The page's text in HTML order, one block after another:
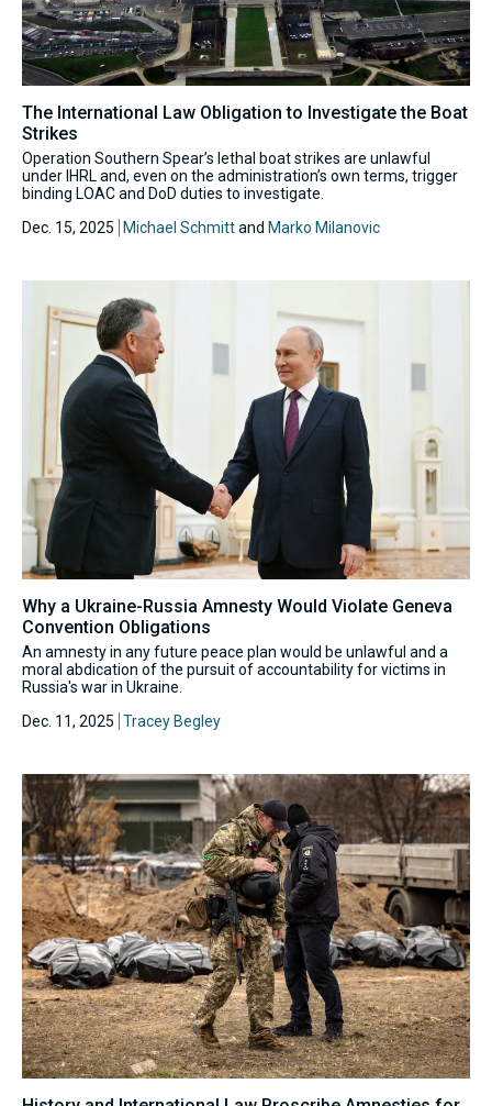
The International Law Obligation to Investigate the Boat
Strikes
Operation Southern Spear’s lethal boat strikes are unlawful
under IHRL and, even on the administration’s own terms, trigger
binding LOAC and DoD duties to investigate.
Dec. 15, 2025
Michael Schmittand Marko Milanovic
Why a Ukraine-Russia Amnesty Would Violate Geneva
Convention Obligations
An amnesty in any future peace plan would be unlawful and a
moral abdication of the pursuit of accountability for victims in
Russia's war in Ukraine.
Dec. 11, 2025 Tracey Begley